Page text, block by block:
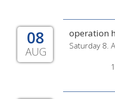
08
AUG
operation
Saturday 8.